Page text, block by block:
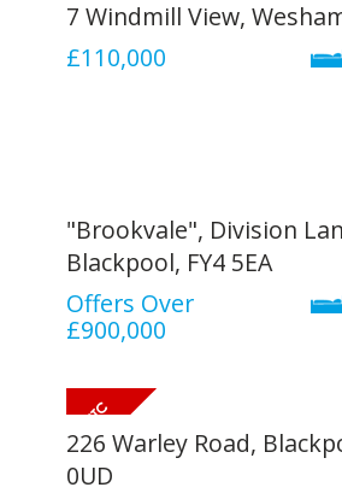
7 Windmill View,
£110,000
"Brookvale", Division
Blackpool, FY4 5EA
Offers Over
£900,000
226 Warley Road,
0UD